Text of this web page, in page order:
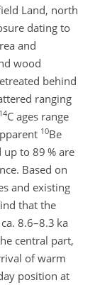
Land, north
dating to
and
wood
behind
ranging
14C ages range
10Be
to 89 % are
Based on
and existing
that the
8.6–8.3 ka
central part,
of warm
position at